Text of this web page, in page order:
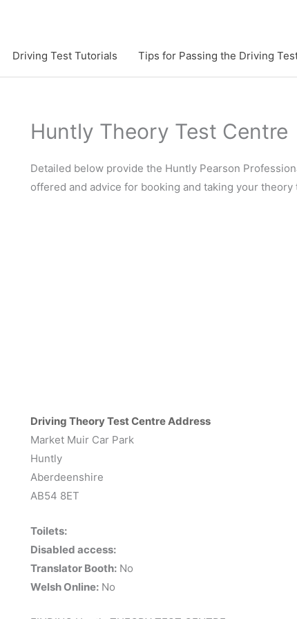
Driving Test Tutorials Tips for Passing the Driving
Huntly Theory Test Centre
Detailed below provide the Huntly Pearson
offered and advice for booking and taking your theory
Driving Theory Test Centre Address
Market Muir Car Park
Huntly
Aberdeenshire
AB54 8ET
Toilets:
Disabled access:
Translator Booth: No
Welsh Online: No